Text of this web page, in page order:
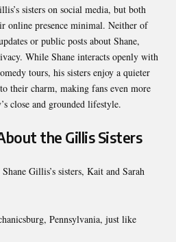
sisters on social media, but both
online presence minimal. Neither of
or public posts about Shane,
While Shane interacts openly with
tours, his sisters enjoy a quieter
their charm, making fans even more
close and grounded lifestyle.
the Gillis Sisters
Gillis’s sisters, Kait and Sarah
Pennsylvania, just like